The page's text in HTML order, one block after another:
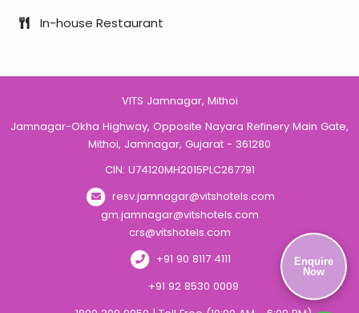
In-house Restaurant
VITS Jamnagar, Mithoi
Jamnagar-Okha Highway, Opposite Nayara Refinery Main Gate,
Mithoi, Jamnagar, Gujarat - 361280
CIN: U74120MH2015PLC267791
resv.jamnagar@vitshotels.com
gm.jamnagar@vitshotels.com
crs@vitshotels.com
+91 90 8117 4111
+91 92 8530 0009
Enquire
Now